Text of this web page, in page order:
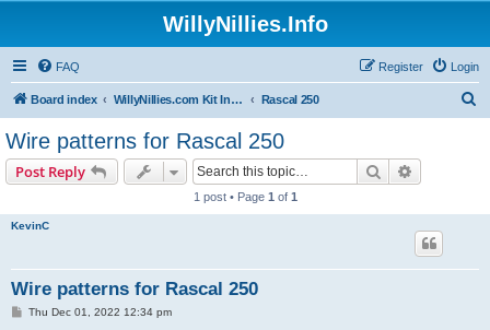
WillyNillies.Info
FAQ Login
Register
Board index WillyNillies.com Kit Instructions and Discussions Rascal 250
Wire patterns for Rascal 250
Post Reply Search
1 post • Page 1 of 1
KevinC
Wire patterns for Rascal 250
PThu Dec 01, 2022 12:34 pm